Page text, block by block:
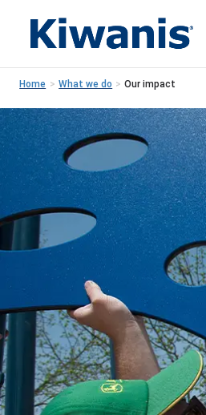
Home > What we do > Our impact